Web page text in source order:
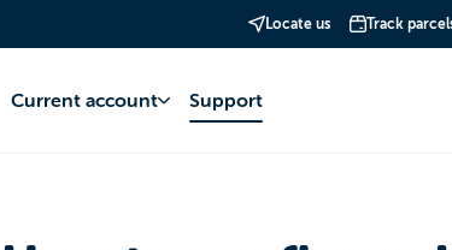
Locate us Track
Current account Support